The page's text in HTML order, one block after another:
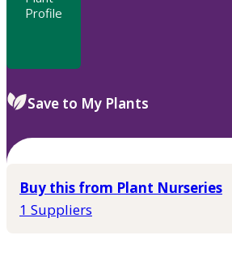
Profile
Save to My Plants
Buy this from Plant Nurseries
1 Suppliers